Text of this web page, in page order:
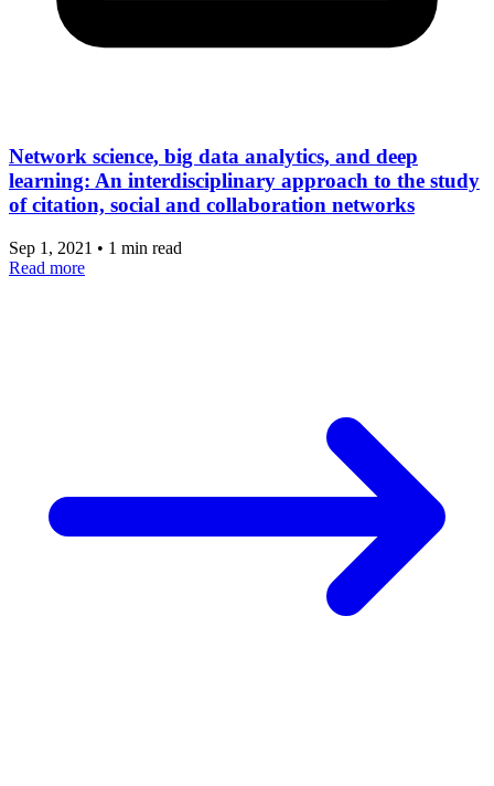
Network science, big data analytics, and deep
learning: An interdisciplinary approach to the study
of citation, social and collaboration networks
Sep 1, 2021 • 1 min read
Read more